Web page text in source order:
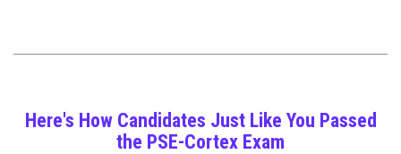
Here's How Candidates Just Like You Passed
the PSE-Cortex Exam